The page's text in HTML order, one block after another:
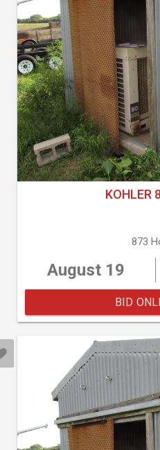
KOHLER
873
August 19
BID